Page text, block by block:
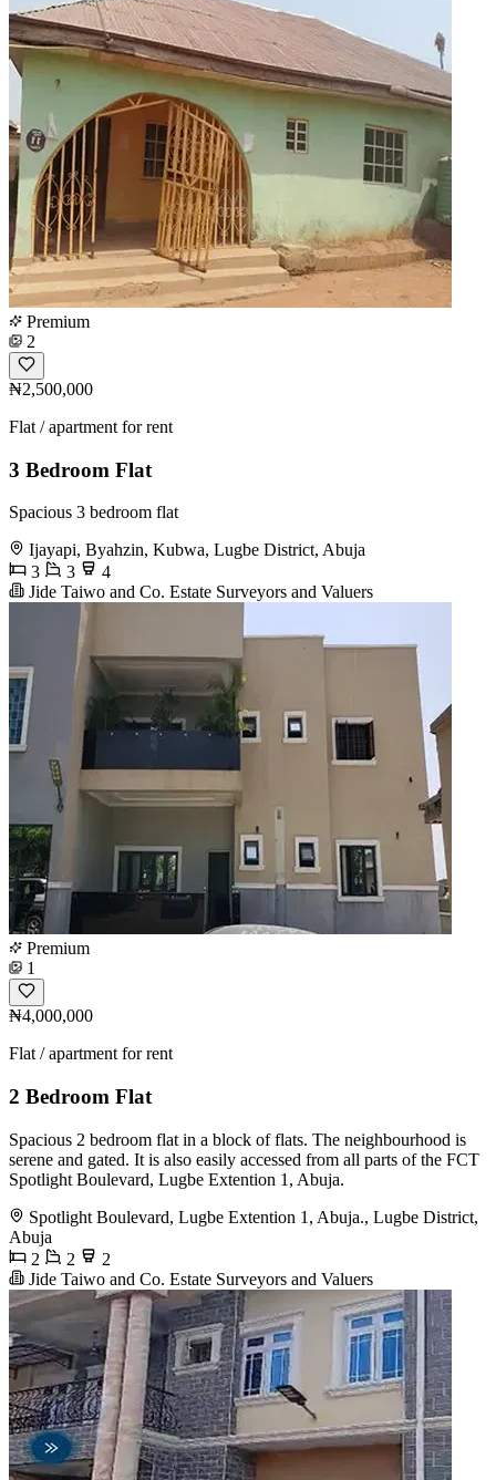
Premium
2
₦2,500,000
Flat / apartment for rent
3 Bedroom Flat
Spacious 3 bedroom flat
Ijayapi, Byahzin, Kubwa, Lugbe District, Abuja
3
3
4
Jide Taiwo and Co. Estate Surveyors and Valuers
Premium
1
₦4,000,000
Flat / apartment for rent
2 Bedroom Flat
Spacious 2 bedroom flat in a block of flats. The neighbourhood is
serene and gated. It is also easily accessed from all parts of the FCT
Spotlight Boulevard, Lugbe Extention 1, Abuja.
Spotlight Boulevard, Lugbe Extention 1, Abuja., Lugbe District,
Abuja
2
2
2
Jide Taiwo and Co. Estate Surveyors and Valuers